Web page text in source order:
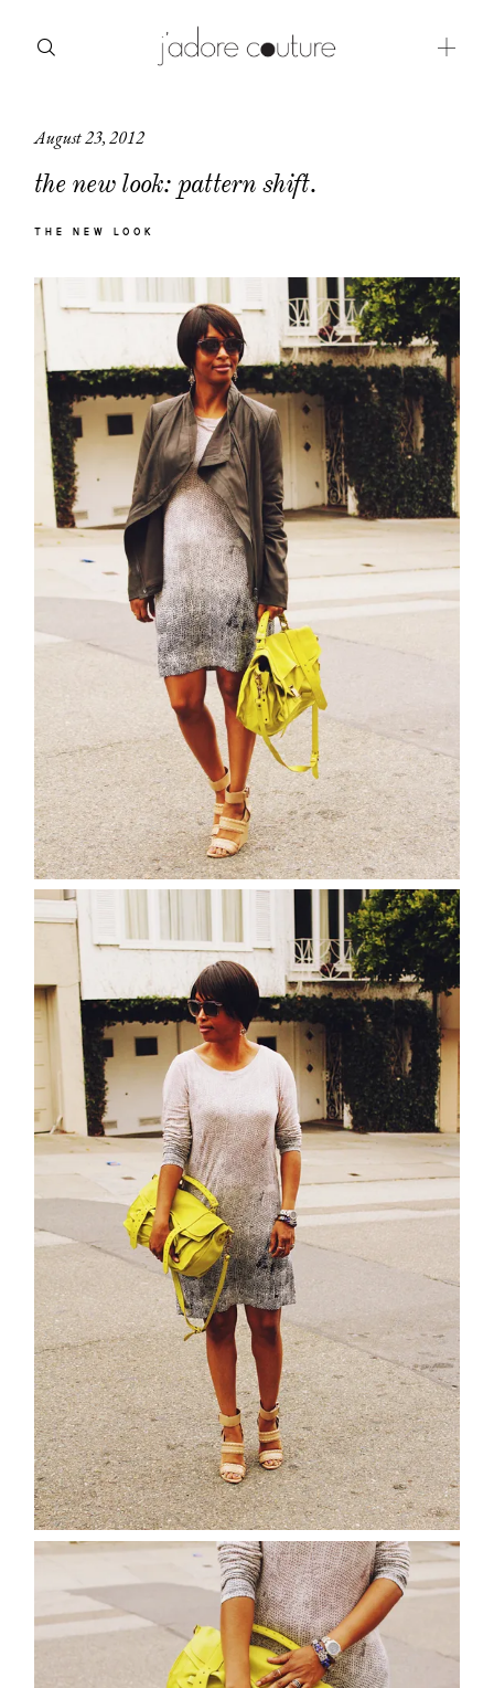
August 23, 2012
the new look: pattern shift.
THE NEW LOOK
about
categories
moodboard
contact